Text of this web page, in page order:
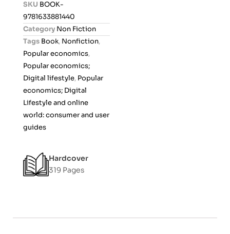
o
u
SKU BOOK-
9781633881440
Category Non Fiction
Tags Book, Nonfiction,
Popular economics,
Popular economics;
Digital lifestyle, Popular
economics; Digital
Lifestyle and online
world: consumer and user
guides
Hardcover
319 Pages